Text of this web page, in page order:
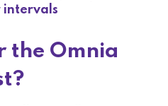
intervals
the Omnia